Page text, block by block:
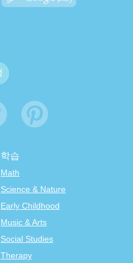
학습
Math
Science & Nature
Early Childhood
Music & Arts
Social Studies
Therapy